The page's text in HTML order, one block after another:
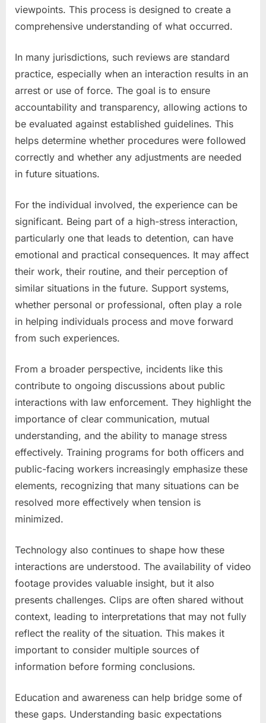
viewpoints. This process is designed to create a
comprehensive understanding of what occurred.
In many jurisdictions, such reviews are standard
practice, especially when an interaction results in an
arrest or use of force. The goal is to ensure
accountability and transparency, allowing actions to
be evaluated against established guidelines. This
helps determine whether procedures were followed
correctly and whether any adjustments are needed
in future situations.
For the individual involved, the experience can be
significant. Being part of a high-stress interaction,
particularly one that leads to detention, can have
emotional and practical consequences. It may affect
their work, their routine, and their perception of
similar situations in the future. Support systems,
whether personal or professional, often play a role
in helping individuals process and move forward
from such experiences.
From a broader perspective, incidents like this
contribute to ongoing discussions about public
interactions with law enforcement. They highlight the
importance of clear communication, mutual
understanding, and the ability to manage stress
effectively. Training programs for both officers and
public-facing workers increasingly emphasize these
elements, recognizing that many situations can be
resolved more effectively when tension is
minimized.
Technology also continues to shape how these
interactions are understood. The availability of video
footage provides valuable insight, but it also
presents challenges. Clips are often shared without
context, leading to interpretations that may not fully
reflect the reality of the situation. This makes it
important to consider multiple sources of
information before forming conclusions.
Education and awareness can help bridge some of
these gaps. Understanding basic expectations